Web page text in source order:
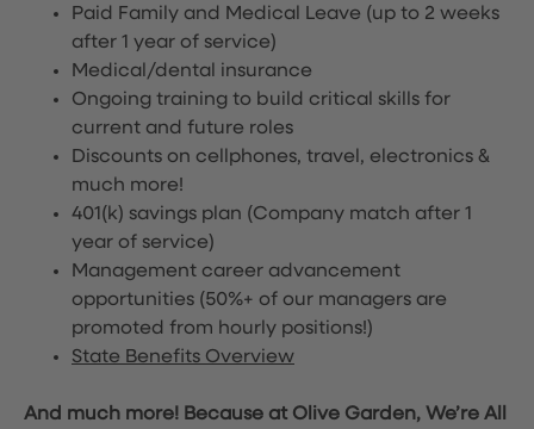
Paid Family and Medical Leave (up to 2 weeks
after 1 year of service)
Medical/dental insurance
Ongoing training to build critical skills for
current and future roles
Discounts on cellphones, travel, electronics &
much more!
401(k) savings plan (Company match after 1
year of service)
Management career advancement
opportunities (50%+ of our managers are
promoted from hourly positions!)
State Benefits Overview
And much more! Because at Olive Garden, We’re All